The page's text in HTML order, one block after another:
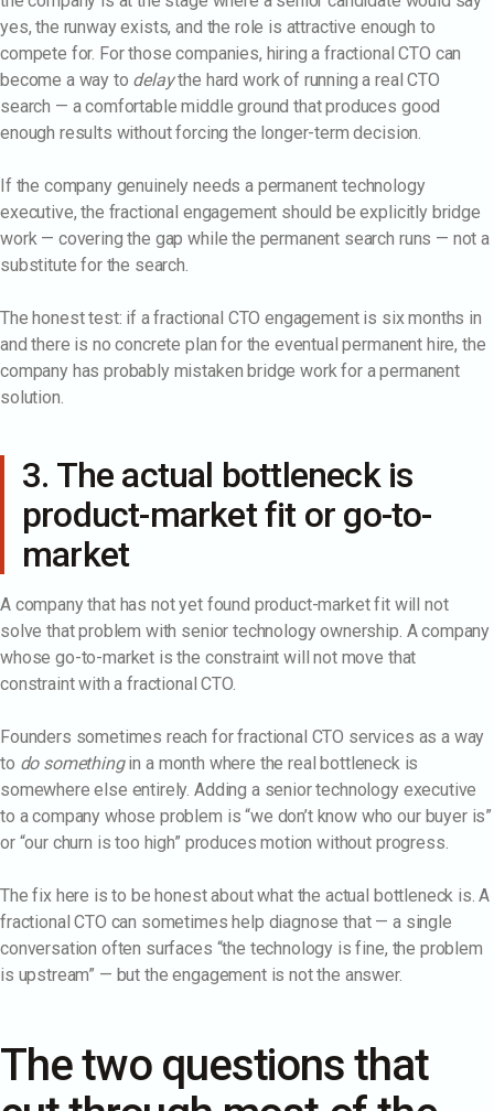
yes, the runway exists, and the role is attractive enough to
compete for. For those companies, hiring a fractional CTO can
become a way to delaythe hard work of running a real CTO
search — a comfortable middle ground that produces good
enough results without forcing the longer-term decision.
If the company genuinely needs a permanent technology
executive, the fractional engagement should be explicitly bridge
work — covering the gap while the permanent search runs — not a
substitute for the search.
The honest test: if a fractional CTO engagement is six months in
and there is no concrete plan for the eventual permanent hire, the
company has probably mistaken bridge work for a permanent
solution.
3. The actual bottleneck is
product-market fit or go-to-
market
A company that has not yet found product-market fit will not
solve that problem with senior technology ownership. A company
whose go-to-market is the constraint will not move that
constraint with a fractional CTO.
Founders sometimes reach for fractional CTO services as a way
to do somethingin a month where the real bottleneck is
somewhere else entirely. Adding a senior technology executive
to a company whose problem is “we don’t know who our buyer is”
or “our churn is too high” produces motion without progress.
The fix here is to be honest about what the actual bottleneck is. A
fractional CTO can sometimes help diagnose that — a single
conversation often surfaces “the technology is fine, the problem
is upstream” — but the engagement is not the answer.
The two questions that